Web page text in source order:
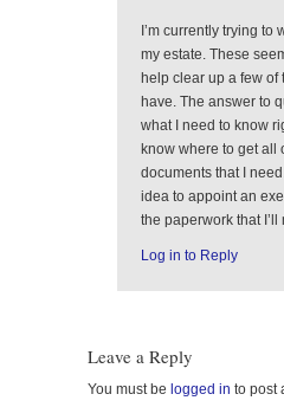
I’m currently trying to
my estate. These
help clear up a few of
have. The answer to
what I need to know
know where to get all
documents that I
idea to appoint an
the paperwork that I’ll
Log in to Reply
Leave a Reply
You must be logged in to post